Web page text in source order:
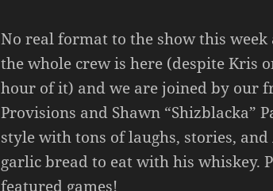
No real format to the show this week
the whole crew is here (despite Kris
hour of it) and we are joined by our
Provisions and Shawn “Shizblacka”
style with tons of laughs, stories,
garlic bread to eat with his whiskey.
featured games!